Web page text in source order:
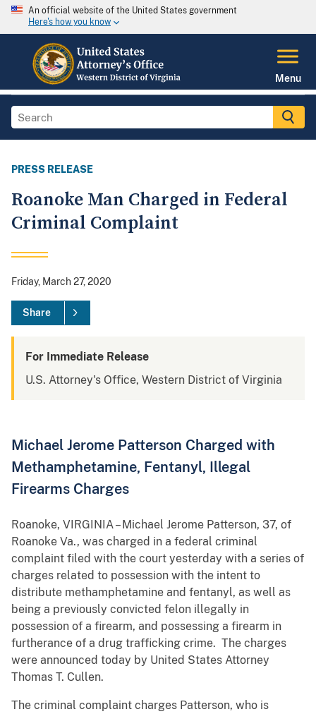
An official website of the United States government
Here's how you know
Menu
PRESS RELEASE
Roanoke Man Charged in Federal
Criminal Complaint
Friday, March 27, 2020
Share
For Immediate Release
U.S. Attorney's Office, Western District of Virginia
Michael Jerome Patterson Charged with
Methamphetamine, Fentanyl, Illegal
Firearms Charges
Roanoke, VIRGINIA – Michael Jerome Patterson, 37, of
Roanoke Va., was charged in a federal criminal
complaint filed with the court yesterday with a series of
charges related to possession with the intent to
distribute methamphetamine and fentanyl, as well as
being a previously convicted felon illegally in
possession of a firearm, and possessing a firearm in
furtherance of a drug trafficking crime. The charges
were announced today by United States Attorney
Thomas T. Cullen.
The criminal complaint charges Patterson, who is